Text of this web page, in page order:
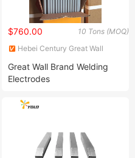
10 Tons (MOQ)
$760.00
Hebei Century Great Wall
Great Wall Brand Welding
Electrodes